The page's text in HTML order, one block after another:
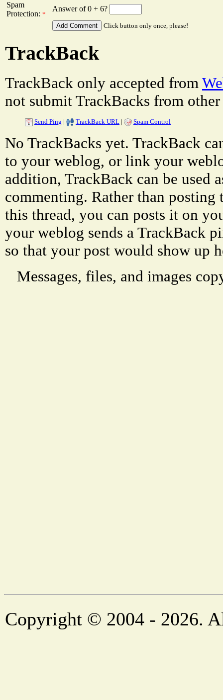
Spam
Protection: *
Answer of 0 + 6?
Click button only once, please!
TrackBack
TrackBack only accepted from
not submit TrackBacks from other
Send Ping | TrackBack URL | Spam Control
No TrackBacks yet. TrackBack
to your weblog, or link your
addition, TrackBack can be used
commenting. Rather than
this thread, you can posts it on
your weblog sends a TrackBack
so that your post would show up
Messages, files, and images
Copyright © 2004 - 2026.